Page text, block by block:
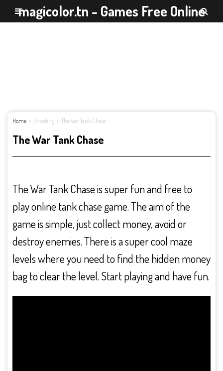
magicolor.tn - Games Free Online
Home Shooting The War Tank Chase
The War Tank Chase
The War Tank Chase is super fun and free to
play online tank chase game. The aim of the
game is simple, just collect money, avoid or
destroy enemies. There is a super cool maze
levels where you need to find the hidden money
bag to clear the level. Start playing and have fun.